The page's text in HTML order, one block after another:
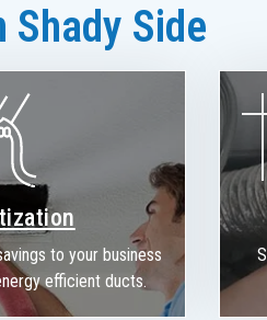
Side
to your business
efficient ducts.